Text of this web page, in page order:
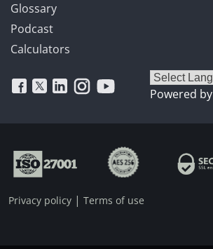
Glossary
Podcast
Calculators
Powered by
Privacy policy | Terms of use